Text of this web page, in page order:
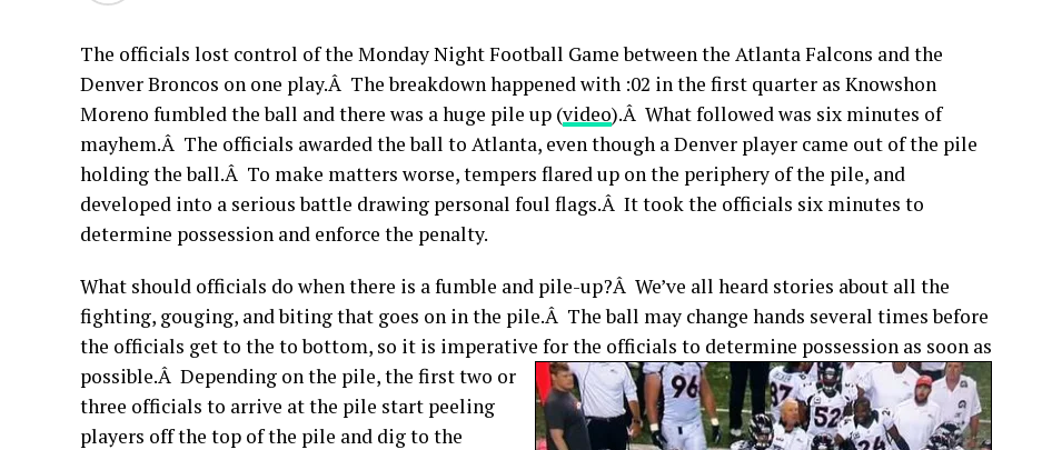
The officials lost control of the Monday Night Football Game between the Atlanta Falcons and the
Denver Broncos on one play.Â The breakdown happened with :02 in the first quarter as Knowshon
Moreno fumbled the ball and there was a huge pile up (video).Â What followed was six minutes of
mayhem.Â The officials awarded the ball to Atlanta, even though a Denver player came out of the pile
holding the ball.Â To make matters worse, tempers flared up on the periphery of the pile, and
developed into a serious battle drawing personal foul flags.Â It took the officials six minutes to
determine possession and enforce the penalty.
What should officials do when there is a fumble and pile-up?Â We’ve all heard stories about all the
fighting, gouging, and biting that goes on in the pile.Â The ball may change hands several times before
the officials get to the to bottom, so it is imperative for the officials to determine possession as soon as
possible.Â Depending on the pile, the first two or
three officials to arrive at the pile start peeling
players off the top of the pile and dig to the